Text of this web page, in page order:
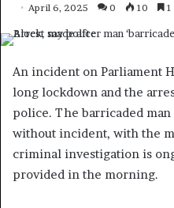
April 6, 2025 0 10
An incident on Parliament
long lockdown and the
police. The barricaded man
without incident, with the
criminal investigation is
provided in the morning.